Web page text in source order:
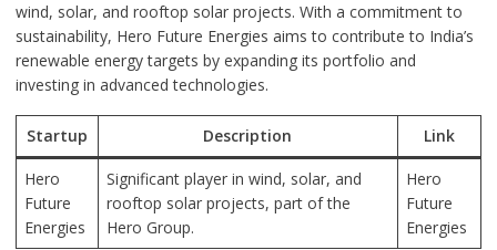
wind, solar, and rooftop solar projects. With a commitment to
sustainability, Hero Future Energies aims to contribute to India’s
renewable energy targets by expanding its portfolio and
investing in advanced technologies.
Startup Description Link
Hero
Future
Energies
Significant player in wind, solar, and
rooftop solar projects, part of the
Hero Group.
Hero
Future
Energies